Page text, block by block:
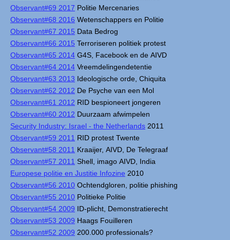
Observant#69 2017 Politie Mercenaries
Observant#68 2016 Wetenschappers en Politie
Observant#67 2015 Data Bedrog
Observant#66 2015 Terroriseren politiek protest
Observant#65 2014 G4S, Facebook en de AIVD
Observant#64 2014 Vreemdelingendetentie
Observant#63 2013 Ideologische orde, Chiquita
Observant#62 2012 De Psyche van een Mol
Observant#61 2012 RID bespioneert jongeren
Observant#60 2012 Duurzaam afwimpelen
Security Industry: Israel - the Netherlands 2011
Observant#59 2011 RID protest Twente
Observant#58 2011 Kraaijer, AIVD, De Telegraaf
Observant#57 2011 Shell, imago AIVD, India
Europese politie en Justitie Infozine 2010
Observant#56 2010 Ochtendgloren, politie phishing
Observant#55 2010 Politieke Politie
Observant#54 2009 ID-plicht, Demonstratierecht
Observant#53 2009 Haags Fouilleren
Observant#52 2009 200.000 professionals?